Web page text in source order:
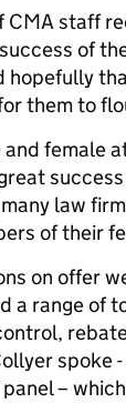
CMA staff
of
hopefully
them to
female
law
of their
on offer
a range of
spoke
–